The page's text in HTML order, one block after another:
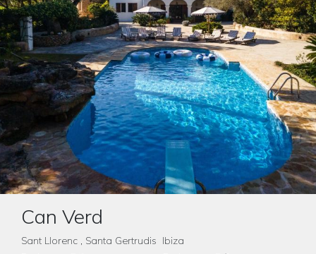
Can Verd
Sant Llorenc , Santa Gertrudis Ibiza